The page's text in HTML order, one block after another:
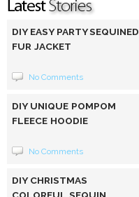
DIY EASY PARTY SEQUINED
FUR JACKET
No Comments
DIY UNIQUE POMPOM
FLEECE HOODIE
No Comments
DIY CHRISTMAS